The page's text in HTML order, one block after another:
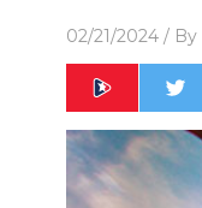
02/21/2024 / By